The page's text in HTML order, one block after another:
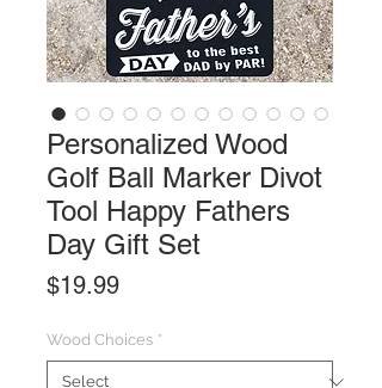
Personalized Wood
Golf Ball Marker Divot
Tool Happy Fathers
Day Gift Set
$19.99Price
Wood Choices *